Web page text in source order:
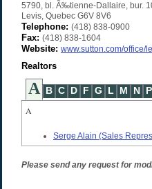
5790, bl. Ã‰tienne-Dallaire, bur.
Levis, Quebec G6V 8V6
Telephone: (418) 838-0900
Fax: (418) 838-1604
Website: www.sutton.com/office/
Realtors
A B C D F G L M N P
A
Serge Alain (Sales
Please send any request for